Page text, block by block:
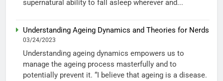
supernatural ability to fall asleep wherever and...
Understanding Ageing Dynamics and Theories for Nerds
03/24/2023
Understanding ageing dynamics empowers us to
manage the ageing process masterfully and to
potentially prevent it. “I believe that ageing is a disease.